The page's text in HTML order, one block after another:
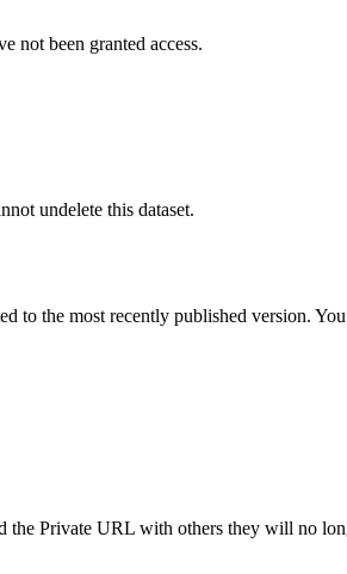
not been granted access.
undelete this dataset.
to the most recently published version.
Private URL with others they will no